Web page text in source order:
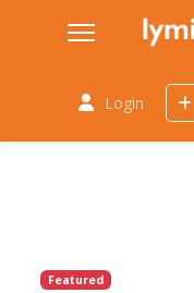
Login
Featured